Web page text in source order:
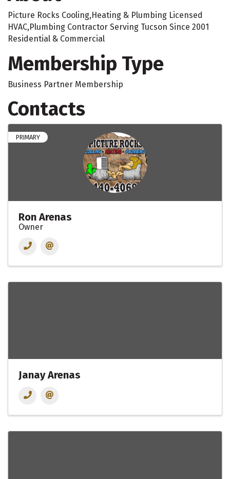
Picture Rocks Cooling,Heating & Plumbing Licensed
HVAC,Plumbing Contractor Serving Tucson Since 2001
Residential & Commercial
Membership Type
Business Partner Membership
Contacts
PRIMARY
Ron Arenas
Owner
Janay Arenas